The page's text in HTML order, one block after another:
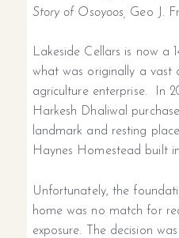
Story of Osoyoos, Geo J.
Lakeside Cellars is now a
what was originally a vast
agriculture enterprise. In
Harkesh Dhaliwal
landmark and resting
Haynes Homestead built
Unfortunately, the
home was no match for
exposure. The decision